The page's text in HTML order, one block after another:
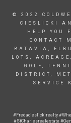
© 2022
CIESLICKI
HELP YOU
CONTACT
BATAVIA,
LOTS,
GOLF,
DISTRICT,
SERVICE
#Fredacieslickirealty
#StCharlesrealestate